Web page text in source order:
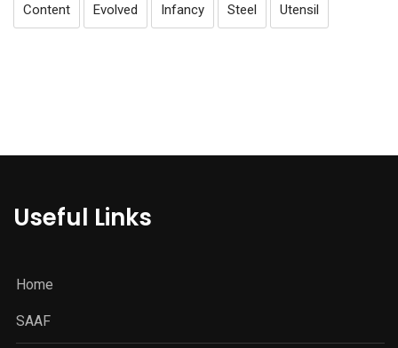
Content Evolved Infancy Steel Utensil
Useful Links
Home
SAAF